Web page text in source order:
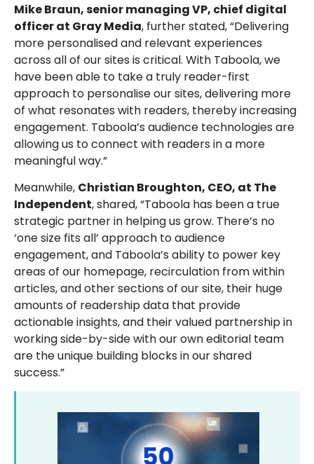
Mike Braun, senior managing VP, chief digital
officer at Gray Media, further stated, “Delivering
more personalised and relevant experiences
across all of our sites is critical. With Taboola, we
have been able to take a truly reader-first
approach to personalise our sites, delivering more
of what resonates with readers, thereby increasing
engagement. Taboola’s audience technologies are
allowing us to connect with readers in a more
meaningful way.”
Meanwhile, Christian Broughton, CEO, at The
Independent, shared, “Taboola has been a true
strategic partner in helping us grow. There’s no
‘one size fits all’ approach to audience
engagement, and Taboola’s ability to power key
areas of our homepage, recirculation from within
articles, and other sections of our site, their huge
amounts of readership data that provide
actionable insights, and their valued partnership in
working side-by-side with our own editorial team
are the unique building blocks in our shared
success.”